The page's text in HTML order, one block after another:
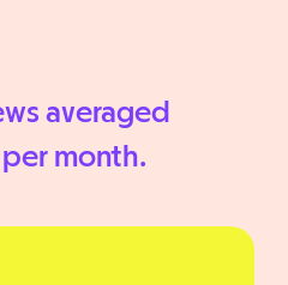
averaged
month.